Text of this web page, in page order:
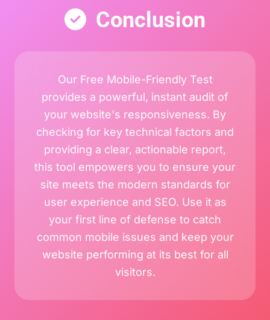
Conclusion
Our Free Mobile-Friendly Test
provides a powerful, instant audit of
your website's responsiveness. By
checking for key technical factors and
providing a clear, actionable report,
this tool empowers you to ensure your
site meets the modern standards for
user experience and SEO. Use it as
your first line of defense to catch
common mobile issues and keep your
website performing at its best for all
visitors.